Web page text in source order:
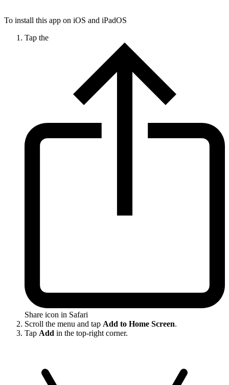
To install this app on iOS and iPadOS
Tap the
Share icon in Safari
Scroll the menu and tap Add to Home Screen.
Tap Add in the top-right corner.